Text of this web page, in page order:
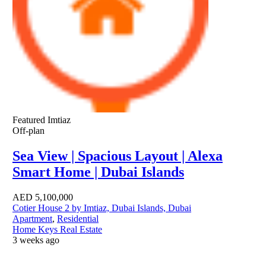
Featured Imtiaz
Off-plan
Sea View | Spacious Layout | Alexa
Smart Home | Dubai Islands
AED 5,100,000
Cotier House 2 by Imtiaz, Dubai Islands, Dubai
Apartment, Residential
Home Keys Real Estate
3 weeks ago